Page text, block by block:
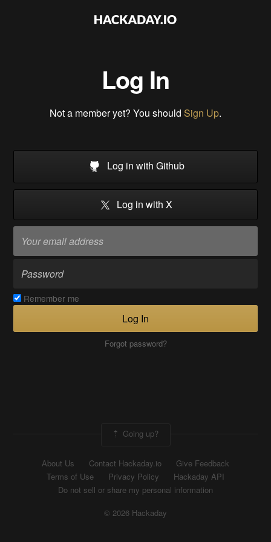
Log In
Not a member yet? You should Sign Up.
Log in with Github
Log in with X
Remember me
Log In
Forgot password?
Going up?
About Us Contact Hackaday.io
Give Feedback
Terms of Use
Privacy Policy
Hackaday API
Do not sell or share my personal information
© 2026 Hackaday